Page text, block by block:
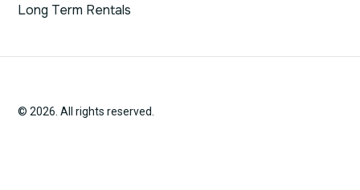
Long Term Rentals
© 2026. All rights reserved.